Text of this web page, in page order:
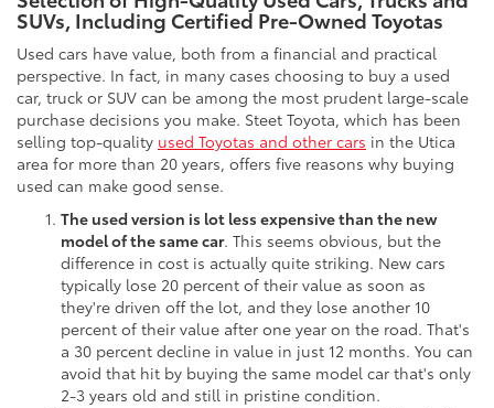
SUVs, Including Certified Pre-Owned Toyotas
Used cars have value, both from a financial and practical
perspective. In fact, in many cases choosing to buy a used
car, truck or SUV can be among the most prudent large-scale
purchase decisions you make. Steet Toyota, which has been
selling top-quality used Toyotas and other cars in the Utica
area for more than 20 years, offers five reasons why buying
used can make good sense.
The used version is lot less expensive than the new
model of the same car. This seems obvious, but the
difference in cost is actually quite striking. New cars
typically lose 20 percent of their value as soon as
they're driven off the lot, and they lose another 10
percent of their value after one year on the road. That's
a 30 percent decline in value in just 12 months. You can
avoid that hit by buying the same model car that's only
2-3 years old and still in pristine condition.